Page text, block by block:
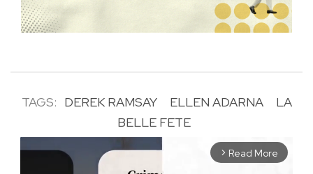
TAGS: DEREK RAMSAY ELLEN ADARNA
LA
BELLE FETE
arrow_forward_ios Read More